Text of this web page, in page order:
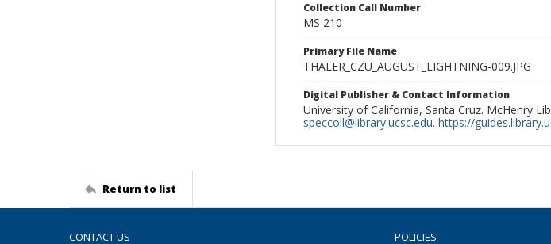
Collection Call Number
MS 210
Primary File Name
THALER_CZU_AUGUST_LIGHTNING-009.JPG
Digital Publisher & Contact Information
University of California, Santa Cruz. McHenry
speccoll@library.ucsc.edu. https://
Return to list
CONTACT US POLICIES